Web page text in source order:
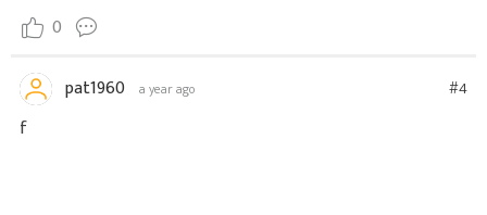
0
pat1960 a year ago #4
f